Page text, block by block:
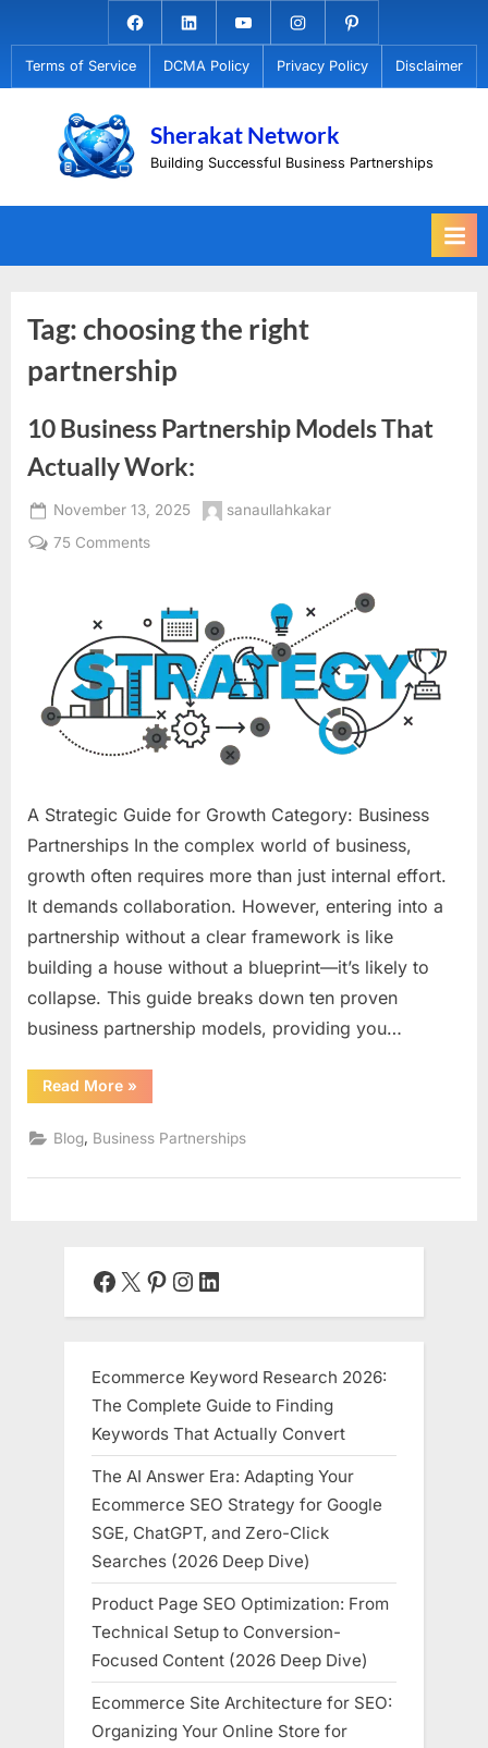
to
content
Facebook.com
LinkedinYoutubeInstagramPinterest
Terms of Service DCMA Policy Privacy Policy Disclaimer
Sherakat Network
Building Successful Business Partnerships
Tag:choosing the right
partnership
10 Business Partnership Models That
Actually Work:
Posted
on
November 13, 2025 By
sanaullahkakar
75 Commentson
Partnership
Models
That
Actually
Work:
A Strategic Guide for Growth Category: Business
Partnerships In the complex world of business,
growth often requires more than just internal effort.
It demands collaboration. However, entering into a
partnership without a clear framework is like
building a house without a blueprint—it’s likely to
collapse. This guide breaks down ten proven
business partnership models, providing you…
Read More“10
Business
Models
That
Work:”
»
Blog, Business Partnerships
Facebook
X Pinterest
Instagram
LinkedIn
Ecommerce Keyword Research 2026:
The Complete Guide to Finding
Keywords That Actually Convert
The AI Answer Era: Adapting Your
Ecommerce SEO Strategy for Google
SGE, ChatGPT, and Zero-Click
Searches (2026 Deep Dive)
Product Page SEO Optimization: From
Technical Setup to Conversion-
Focused Content (2026 Deep Dive)
Ecommerce Site Architecture for SEO:
Organizing Your Online Store for